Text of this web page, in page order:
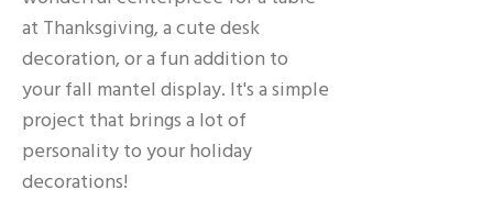
at Thanksgiving, a cute desk
decoration, or a fun addition to
your fall mantel display. It's a simple
project that brings a lot of
personality to your holiday
decorations!